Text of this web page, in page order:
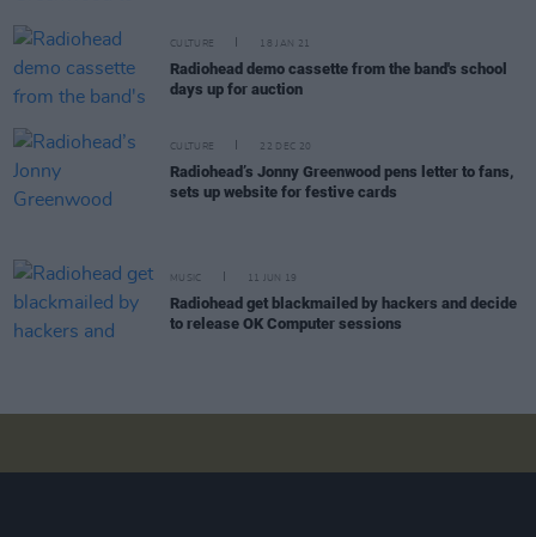
CULTURE 18 JAN 21
Radiohead demo cassette from the band's school
days up for auction
CULTURE 22 DEC 20
Radiohead’s Jonny Greenwood pens letter to fans,
sets up website for festive cards
MUSIC 11 JUN 19
Radiohead get blackmailed by hackers and decide
to release OK Computer sessions